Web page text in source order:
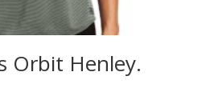
Orbit Henley.